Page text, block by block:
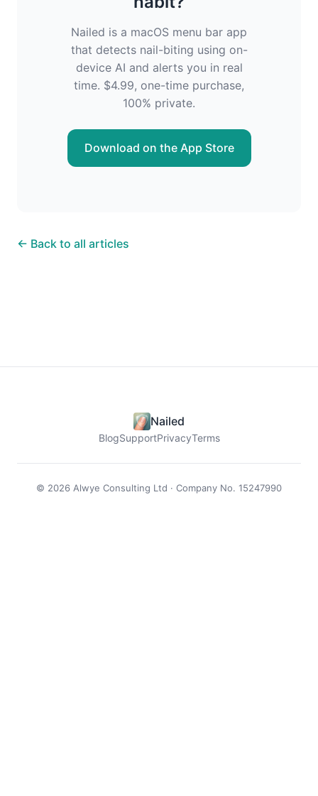
Nailed is a macOS menu bar app
that detects nail-biting using on-
device AI and alerts you in real
time. $4.99, one-time purchase,
100% private.
Download on the App Store
← Back to all articles
Nailed
BlogSupportPrivacyTerms
© 2026 Alwye Consulting Ltd · Company No. 15247990